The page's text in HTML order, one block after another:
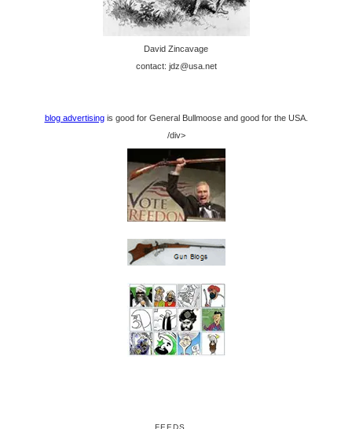
David Zincavage
contact: jdz@usa.net
blog advertisingis good for General Bullmoose and good for the USA.
/div>
FEEDS